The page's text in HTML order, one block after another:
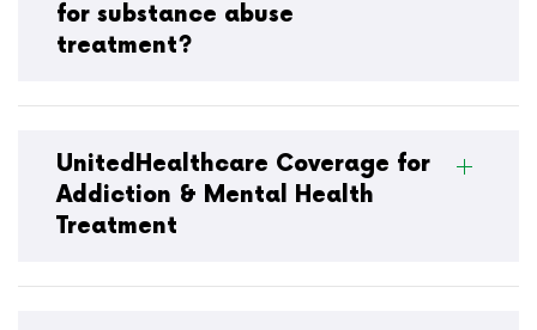
for substance abuse
treatment?
UnitedHealthcare Coverage for
Addiction & Mental Health
Treatment